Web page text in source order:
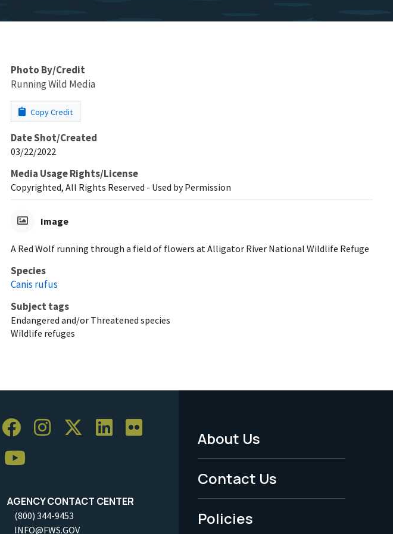
Photo By/Credit
Running Wild Media
Copy Credit
Date Shot/Created
03/22/2022
Media Usage Rights/License
Copyrighted, All Rights Reserved - Used by Permission
Image
A Red Wolf running through a field of flowers at Alligator River National Wildlife Refuge
Species
Canis rufus
Subject tags
Endangered and/or Threatened species
Wildlife refuges
AGENCY CONTACT CENTER
(800) 344-9453
INFO@FWS.GOV
Footer
Menu
-
Legal
About Us
Contact Us
Policies